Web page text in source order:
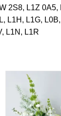
2S8, L1Z 0A5,
L1H, L1G, L0B,
L1N, L1R